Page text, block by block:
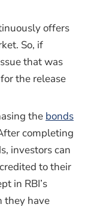
offers
So, if
that was
the release
the bonds
completing
investors can
to their
in RBI’s
they have